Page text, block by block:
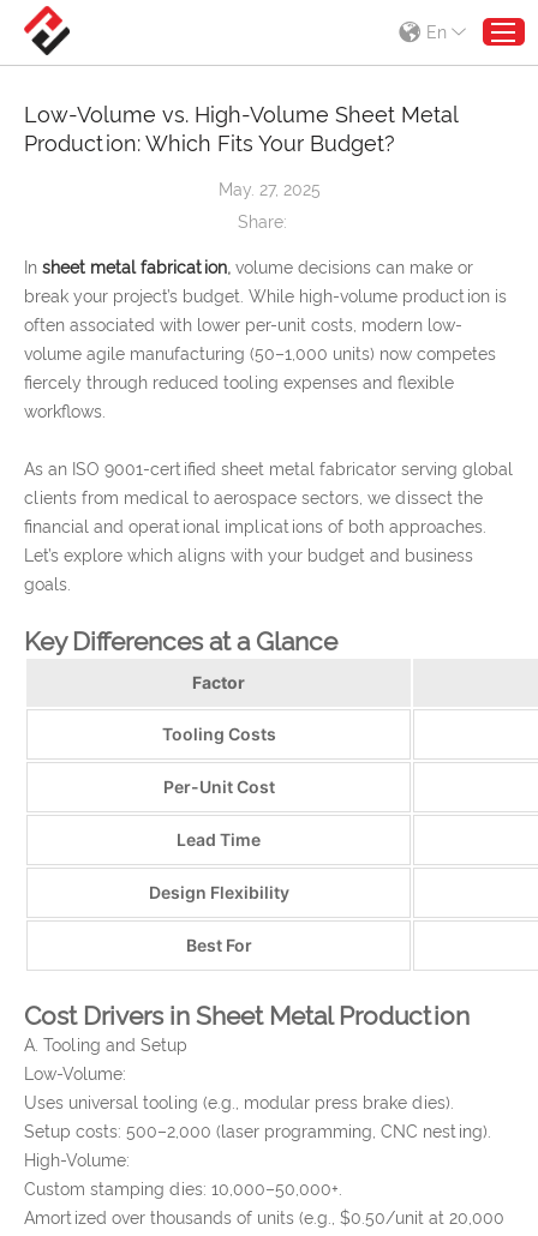
En
Low-Volume vs. High-Volume Sheet Metal
Production: Which Fits Your Budget?
May. 27, 2025
Share:
In sheet metal fabrication, volume decisions can make or
break your project’s budget. While high-volume production is
often associated with lower per-unit costs, modern low-
volume agile manufacturing (50–1,000 units) now competes
fiercely through reduced tooling expenses and flexible
workflows.
As an ISO 9001-certified sheet metal fabricator serving global
clients from medical to aerospace sectors, we dissect the
financial and operational implications of both approaches.
Let’s explore which aligns with your budget and business
goals.
Key Differences at a Glance
Factor
Tooling Costs
Per-Unit Cost
Lead Time
Design Flexibility
Best For
Cost Drivers in Sheet Metal Production
A. Tooling and Setup
Low-Volume:
Uses universal tooling (e.g., modular press brake dies).
Setup costs: 500–2,000 (laser programming, CNC nesting).
High-Volume:
Custom stamping dies: 10,000–50,000+.
Amortized over thousands of units (e.g., $0.50/unit at 20,000